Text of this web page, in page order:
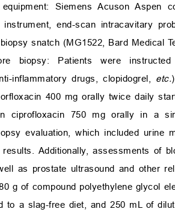
Siemens Acuson Aspen
instrument, end-scan intracavitary
snatch (MG1522, Bard Medical
biopsy: Patients were
inflammatory drugs, clopidogrel, etc.
400 mg orally twice daily
ciprofloxacin 750 mg orally in a
evaluation, which included
Additionally, assessments of
as prostate ultrasound and other
g of compound polyethylene glycol
to a slag-free diet, and 250 mL of